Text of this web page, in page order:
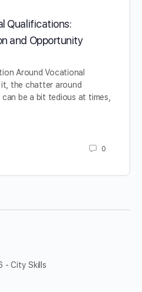
Qualifications:
and Opportunity
Around Vocational
the chatter around
be a bit tedious at times,
0
- City Skills